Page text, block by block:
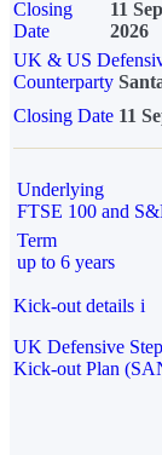
Closing
Date
11
2026
UK & US
Counterparty
Closing Date 11
Underlying
FTSE 100 and
Term
up to 6 years
Kick-out details i
UK Defensive
Kick-out Plan